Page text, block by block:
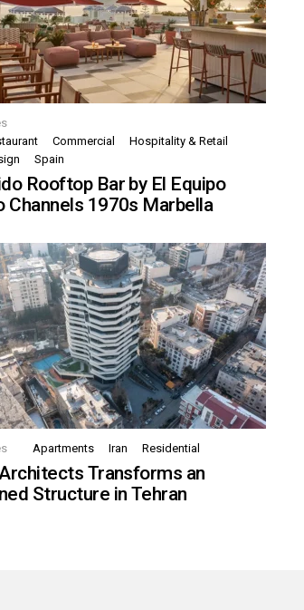
Commercial
Hospitality & Retail
Spain
Rooftop Bar by El Equipo
Channels 1970s Marbella
Apartments Iran Residential
Transforms an
Structure in Tehran